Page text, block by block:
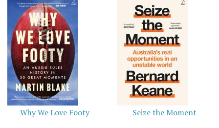
Why We Love Footy Seize the Moment